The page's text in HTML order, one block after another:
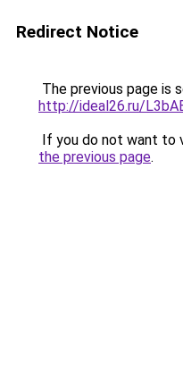
Redirect Notice
The previous page is
http://ideal26.ru/
If you do not want to
the previous page.